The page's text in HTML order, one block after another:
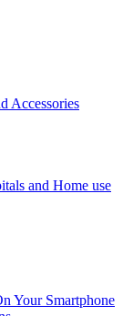
Accessories
and Home use
Your Smartphone